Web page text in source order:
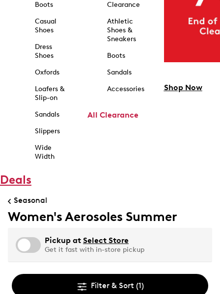
Boots
Casual
Shoes
Dress
Shoes
Oxfords
Loafers &
Slip-on
Sandals
Slippers
Wide
Width
Clearance
Athletic
Shoes &
Sneakers
Boots
Sandals
Accessories
All Clearance
Shop Now
Deals
Seasonal
Women's Aerosoles Summer
Pickup at Select Store
Get it fast with in-store pickup
Filter & Sort (1)